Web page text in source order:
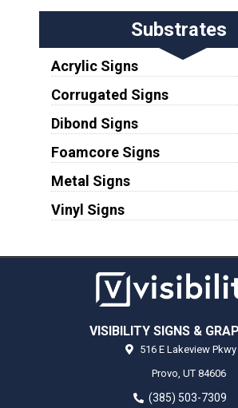
Substrates
Acrylic Signs
Corrugated Signs
Dibond Signs
Foamcore Signs
Metal Signs
Vinyl Signs
VISIBILITY SIGNS &
516 E Lakeview Pkwy
Provo, UT 84606
(385) 503-7309